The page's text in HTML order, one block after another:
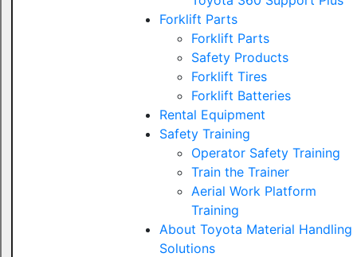
Forklift Parts
Forklift Parts
Safety Products
Forklift Tires
Forklift Batteries
Rental Equipment
Safety Training
Operator Safety Training
Train the Trainer
Aerial Work Platform
Training
About Toyota Material Handling
Solutions